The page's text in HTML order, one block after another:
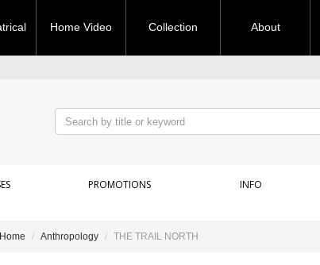
Home Video Collection About
PROMOTIONS INFO
Home Anthropology THE TRAIL NORTH